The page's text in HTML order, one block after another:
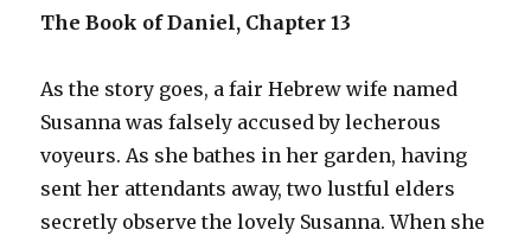
The Book of Daniel, Chapter 13
As the story goes, a fair Hebrew wife named
Susanna was falsely accused by lecherous
voyeurs. As she bathes in her garden, having
sent her attendants away, two lustful elders
secretly observe the lovely Susanna. When she